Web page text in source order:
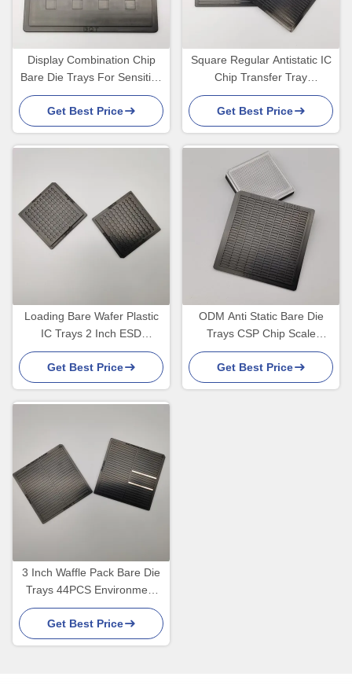
Display Combination Chip
Bare Die Trays For Sensitive
Electronic Components
Get Best Price
Square Regular Antistatic IC
Chip Transfer Tray
Environmental Friendly
Get Best Price
Loading Bare Wafer Plastic
IC Trays 2 Inch ESD
Shipping Trays
Get Best Price
ODM Anti Static Bare Die
Trays CSP Chip Scale
Package Transporting IC
Get Best Price
3 Inch Waffle Pack Bare Die
Trays 44PCS Environment
Friendly
Get Best Price